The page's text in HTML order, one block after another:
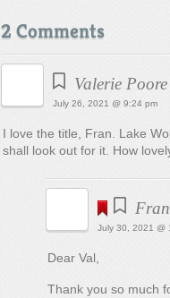
2 Comments
Valerie Poore
July 26, 2021 @ 9:24 pm
I love the title, Fran. Lake
shall look out for it. How
July 30, 2021 @
Dear Val,
Thank you so much